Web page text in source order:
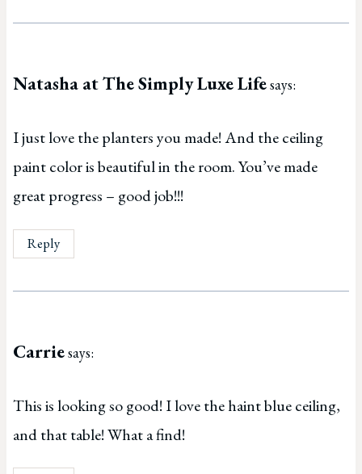
Natasha at The Simply Luxe Lifesays:
I just love the planters you made! And the ceiling
paint color is beautiful in the room. You’ve made
great progress – good job!!!
Reply
Carriesays:
This is looking so good! I love the haint blue ceiling,
and that table! What a find!